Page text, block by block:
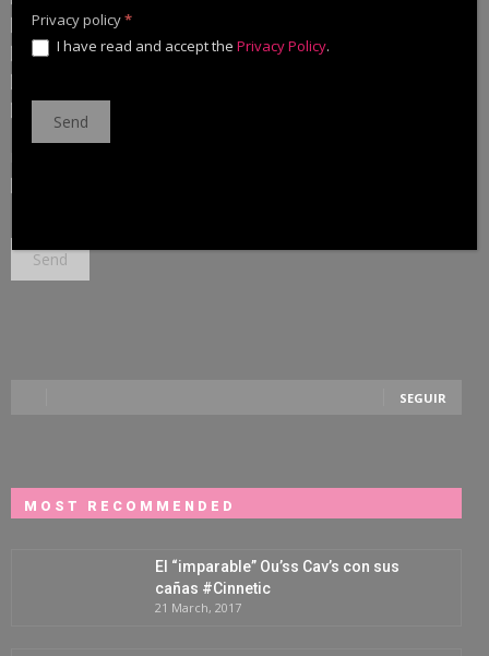
Running
Scuba Diving
SEGUIR
MOST RECOMMENDED
El “imparable” Ou’ss Cav’s con sus
cañas #Cinnetic
21 March, 2017
Privacy policy*
I have read and accept thePrivacy Policy.